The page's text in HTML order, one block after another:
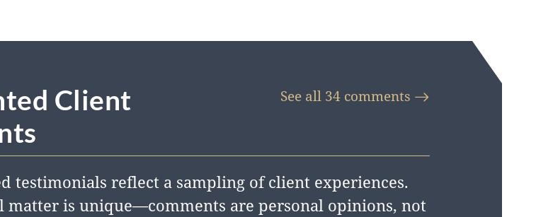
Client
See all 34 comments
testimonials reflect a sampling of client experiences.
matter is unique—comments are personal opinions, not